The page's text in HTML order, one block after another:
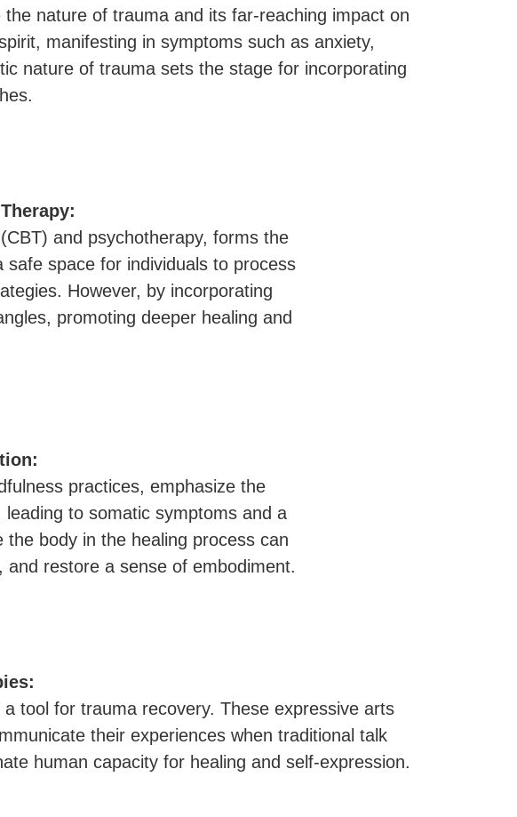
nature of trauma and its far-reaching impact on
manifesting in symptoms such as anxiety,
nature of trauma sets the stage for incorporating
and psychotherapy, forms the
space for individuals to process
However, by incorporating
promoting deeper healing and
practices, emphasize the
to somatic symptoms and a
body in the healing process can
restore a sense of embodiment.
tool for trauma recovery. These expressive arts
their experiences when traditional talk
human capacity for healing and self-expression.